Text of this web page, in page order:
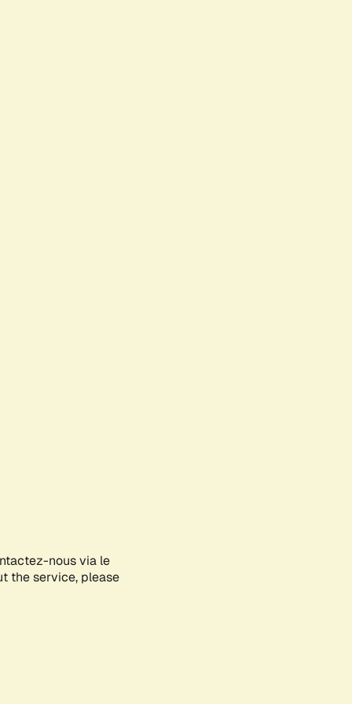
nous via le
the service, please